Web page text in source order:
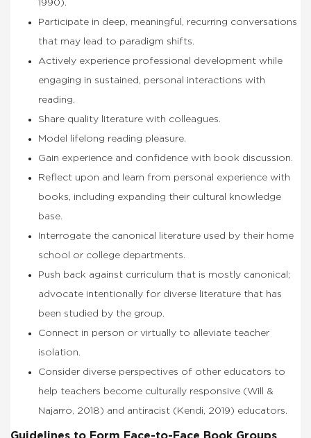
1990).
Participate in deep, meaningful, recurring conversations
that may lead to paradigm shifts.
Actively experience professional development while
engaging in sustained, personal interactions with
reading.
Share quality literature with colleagues.
Model lifelong reading pleasure.
Gain experience and confidence with book discussion.
Reflect upon and learn from personal experience with
books, including expanding their cultural knowledge
base.
Interrogate the canonical literature used by their home
school or college departments.
Push back against curriculum that is mostly canonical;
advocate intentionally for diverse literature that has
been studied by the group.
Connect in person or virtually to alleviate teacher
isolation.
Consider diverse perspectives of other educators to
help teachers become culturally responsive (Will &
Najarro, 2018) and antiracist (Kendi, 2019) educators.
Guidelines to Form Face-to-Face Book Groups